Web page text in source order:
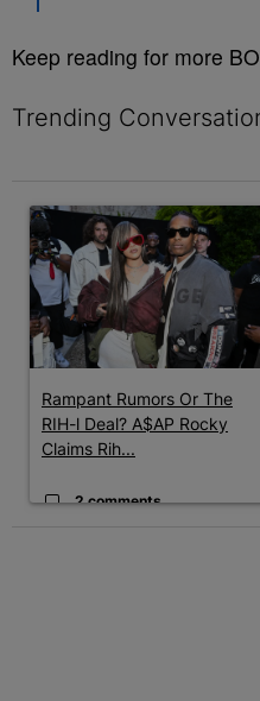
Keep reading for more
Trending
A trending article titled
Rampant Rumors Or The
RIH-l Deal? A$AP Rocky
Claims Rih...
2 comments